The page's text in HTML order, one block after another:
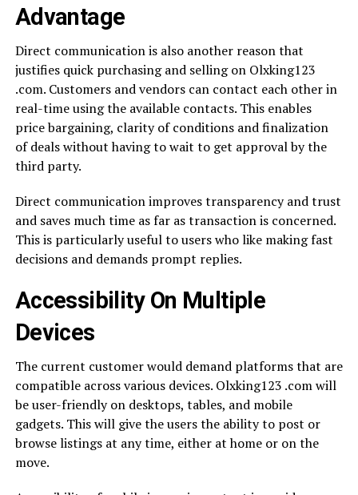
Advantage
Direct communication is also another reason that
justifies quick purchasing and selling on Olxking123
.com. Customers and vendors can contact each other in
real-time using the available contacts. This enables
price bargaining, clarity of conditions and finalization
of deals without having to wait to get approval by the
third party.
Direct communication improves transparency and trust
and saves much time as far as transaction is concerned.
This is particularly useful to users who like making fast
decisions and demands prompt replies.
Accessibility On Multiple
Devices
The current customer would demand platforms that are
compatible across various devices. Olxking123 .com will
be user-friendly on desktops, tables, and mobile
gadgets. This will give the users the ability to post or
browse listings at any time, either at home or on the
move.